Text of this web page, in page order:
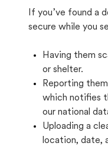
If you’ve found a
secure while you
Having them
or shelter.
Reporting
which notifies
our national
Uploading a
location, date,